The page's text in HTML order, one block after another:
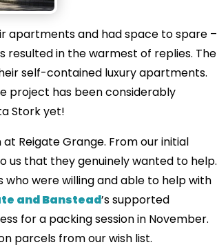
apartments and had space to spare –
in the warmest of replies. The
self-contained luxury apartments.
project has been considerably
Stork yet!
Reigate Grange. From our initial
us that they genuinely wanted to help.
who were willing and able to help with
and Banstead’s supported
for a packing session in November.
parcels from our wish list.